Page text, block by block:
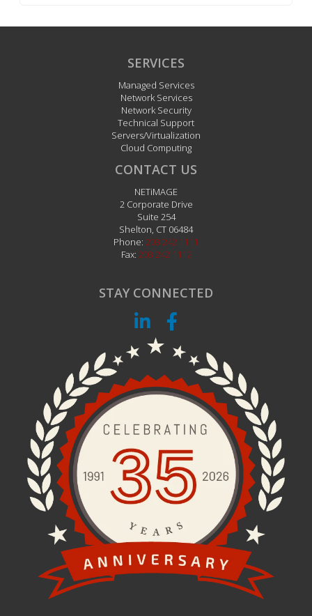
SERVICES
Managed Services
Network Services
Network Security
Technical Support
Servers/Virtualization
Cloud Computing
CONTACT US
NETiMAGE
2 Corporate Drive
Suite 254
Shelton CT 06484
Phone: 203.242.1111
Fax: 203.242.1112
STAY CONNECTED